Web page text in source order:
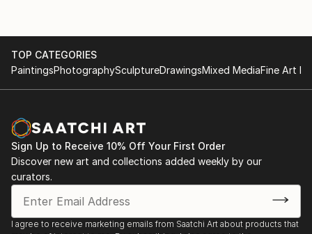
TOP CATEGORIES
PaintingsPhotographySculptureDrawingsMixed MediaFine Art
Sign Up to Receive 10% Off Your First Order
Discover new art and collections added weekly by our
curators.
I agree to receive marketing emails from Saatchi Art about products that